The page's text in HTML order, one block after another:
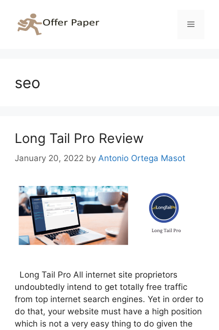
content
Menu
seo
Long Tail Pro Review
January 20, 2022 by Antonio Ortega Masot
Long Tail Pro All internet site proprietors
undoubtedly intend to get totally free traffic
from top internet search engines. Yet in order to
do that, your website must have a high position
which is not a very easy thing to do given the